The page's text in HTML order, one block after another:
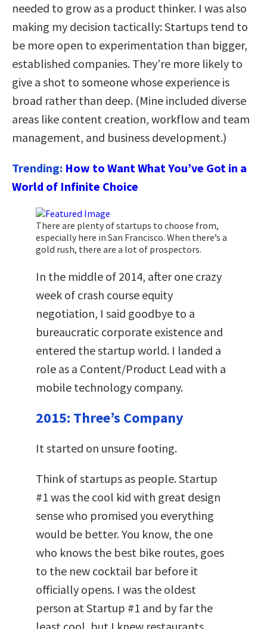
needed to grow as a product thinker. I was also
making my decision tactically: Startups tend to
be more open to experimentation than bigger,
established companies. They’re more likely to
give a shot to someone whose experience is
broad rather than deep. (Mine included diverse
areas like content creation, workflow and team
management, and business development.)
Trending: How to Want What You’ve Got in a
World of Infinite Choice
There are plenty of startups to choose from,
especially here in San Francisco. When there’s a
gold rush, there are a lot of prospectors.
In the middle of 2014, after one crazy
week of crash course equity
negotiation, I said goodbye to a
bureaucratic corporate existence and
entered the startup world. I landed a
role as a Content/Product Lead with a
mobile technology company.
2015: Three’s Company
It started on unsure footing.
Think of startups as people.Startup
#1 was the cool kid with great design
sense who promised you everything
would be better. You know, the one
who knows the best bike routes, goes
to the new cocktail bar before it
officially opens. I was the oldest
person at Startup #1 and by far the